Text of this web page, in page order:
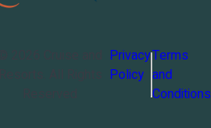
Privacy
Policy
Terms
and
Conditions